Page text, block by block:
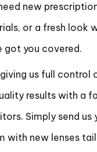
new
or a fresh look
got you covered.
us full control
results with a
Simply send us
with new lenses